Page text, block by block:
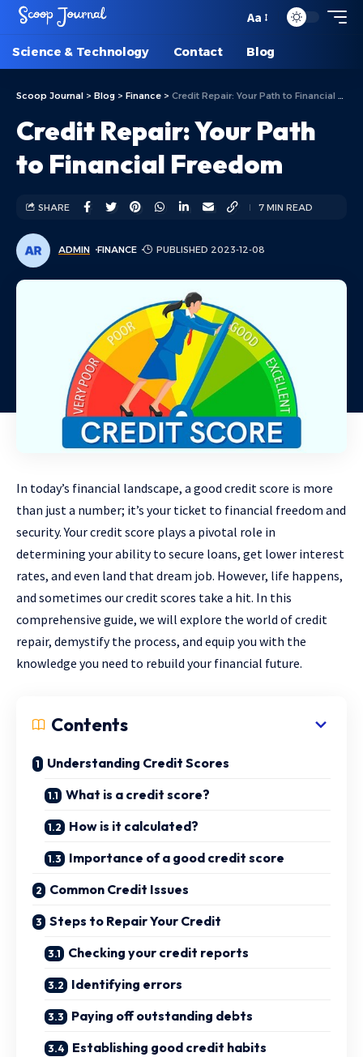
Aa
Science & Technology Contact Blog
Scoop Journal > Blog > Finance > Credit Repair: Your Path to Financial Freedom
Credit Repair: Your Path
to Financial Freedom
ADMIN FINANCE PUBLISHED 2023-12-08
SHARE 7 MIN READ
In today’s financial landscape, a good credit score is more
than just a number; it’s your ticket to financial freedom and
security. Your credit score plays a pivotal role in
determining your ability to secure loans, get lower interest
rates, and even land that dream job. However, life happens,
and sometimes our credit scores take a hit. In this
comprehensive guide, we will explore the world of credit
repair, demystify the process, and equip you with the
knowledge you need to rebuild your financial future.
Contents
Understanding Credit Scores
What is a credit score?
How is it calculated?
Importance of a good credit score
Common Credit Issues
Steps to Repair Your Credit
Checking your credit reports
Identifying errors
Paying off outstanding debts
Establishing good credit habits